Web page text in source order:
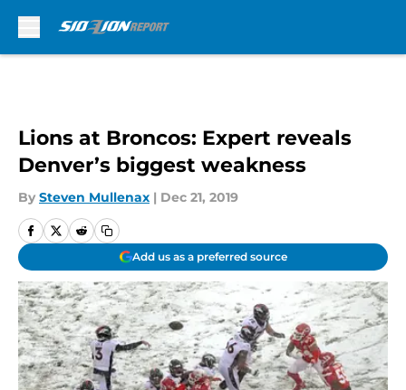
Lions at Broncos: Expert reveals
Denver’s biggest weakness
By Steven Mullenax | Dec 21, 2019
Add us as a preferred source